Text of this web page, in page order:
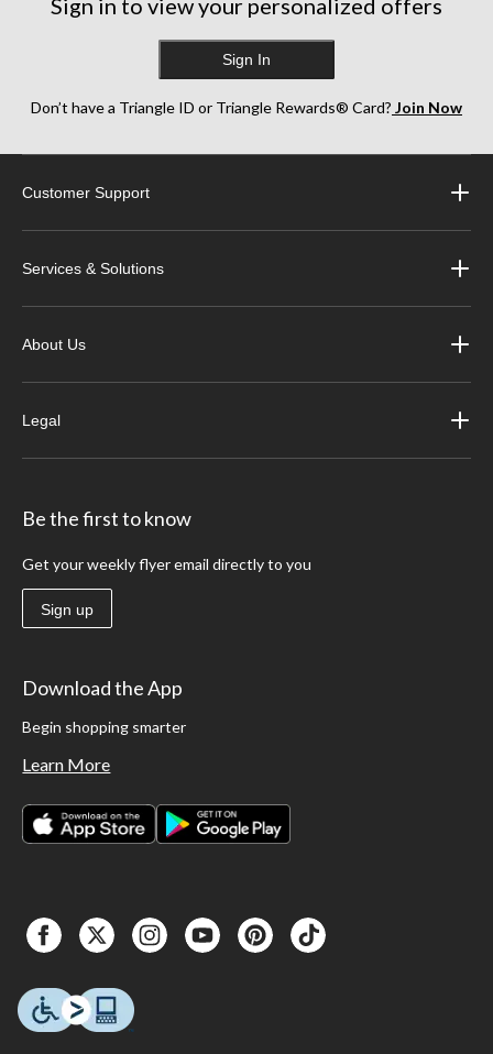
Sign in to view your personalized offers
Sign In
Don’t have a Triangle ID or Triangle Rewards® Card? Join Now
Customer Support
Services & Solutions
About Us
Legal
Be the first to know
Get your weekly flyer email directly to you
Sign up
Download the App
Begin shopping smarter
Learn More